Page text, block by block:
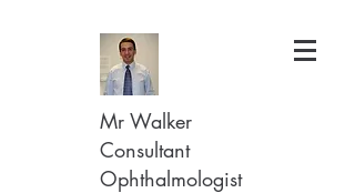
Mr Walker
Consultant
Ophthalmologist